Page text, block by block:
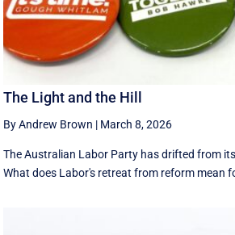
The Light and the Hill
By Andrew Brown | March 8, 2026
The Australian Labor Party has drifted from
What does Labor's retreat from reform mean